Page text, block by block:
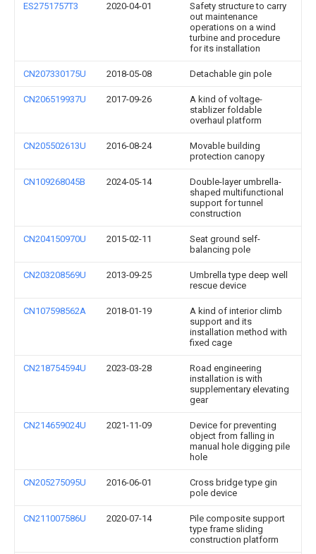
ES2751757T3 2020-04-01
Safety structure to carry
out maintenance
operations on a wind
turbine and procedure
for its installation
CN207330175U 2018-05-08 Detachable gin pole
CN206519937U 2017-09-26
A kind of voltage-
stablizer foldable
overhaul platform
CN205502613U 2016-08-24
Movable building
protection canopy
CN109268045B 2024-05-14
Double-layer umbrella-
shaped multifunctional
support for tunnel
construction
CN204150970U 2015-02-11
Seat ground self-
balancing pole
CN203208569U 2013-09-25
Umbrella type deep well
rescue device
CN107598562A 2018-01-19
A kind of interior climb
support and its
installation method with
fixed cage
CN218754594U 2023-03-28
Road engineering
installation is with
supplementary elevating
gear
CN214659024U 2021-11-09
Device for preventing
object from falling in
manual hole digging pile
hole
CN205275095U 2016-06-01
Cross bridge type gin
pole device
CN211007586U 2020-07-14
Pile composite support
type frame sliding
construction platform